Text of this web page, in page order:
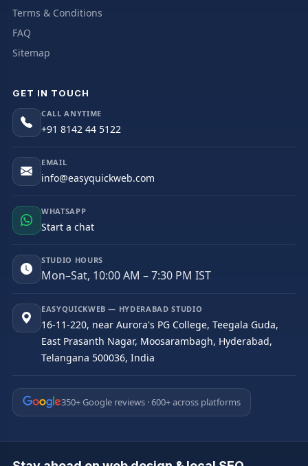
Terms & Conditions
FAQ
Sitemap
GET IN TOUCH
CALL ANYTIME
+91 8142 44 5122
EMAIL
info@easyquickweb.com
WHATSAPP
Start a chat
STUDIO HOURS
Mon–Sat, 10:00 AM – 7:30 PM IST
EASYQUICKWEB — HYDERABAD STUDIO
16-11-220, near Aurora's PG College, Teegala Guda,
East Prasanth Nagar, Moosarambagh, Hyderabad,
Telangana 500036, India
350+ Google reviews · 600+ across platforms